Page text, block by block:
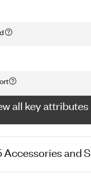
all key attributes
Accessories and